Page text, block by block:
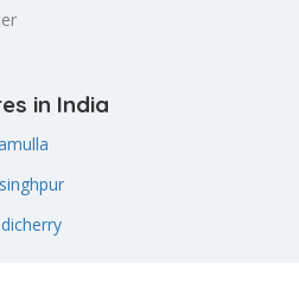
in India